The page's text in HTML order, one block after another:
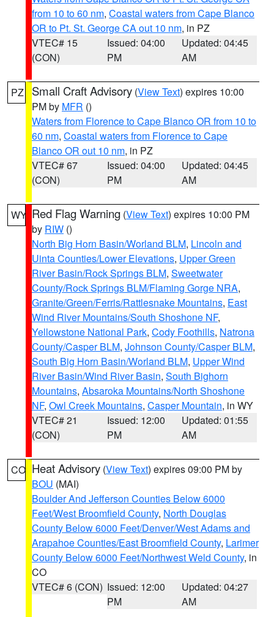
from 10 to 60 nm, Coastal waters from Cape Blanco
OR to Pt. St. George CA out 10 nm, in PZ
VTEC# 15
(CON)
Issued: 04:00
PM
Updated: 04:45
AM
PZ Small Craft Advisory (View Text) expires 10:00
PM by MFR ()
Waters from Florence to Cape Blanco OR from 10 to
60 nm, Coastal waters from Florence to Cape
Blanco OR out 10 nm, in PZ
VTEC# 67
(CON)
Issued: 04:00
PM
Updated: 04:45
AM
WY Red Flag Warning (View Text) expires 10:00 PM
by RIW ()
North Big Horn Basin/Worland BLM, Lincoln and
Uinta Counties/Lower Elevations, Upper Green
River Basin/Rock Springs BLM, Sweetwater
County/Rock Springs BLM/Flaming Gorge NRA,
Granite/Green/Ferris/Rattlesnake Mountains, East
Wind River Mountains/South Shoshone NF,
Yellowstone National Park, Cody Foothills, Natrona
County/Casper BLM, Johnson County/Casper BLM,
South Big Horn Basin/Worland BLM, Upper Wind
River Basin/Wind River Basin, South Bighorn
Mountains, Absaroka Mountains/North Shoshone
NF, Owl Creek Mountains, Casper Mountain, in WY
VTEC# 21
(CON)
Issued: 12:00
PM
Updated: 01:55
AM
CO Heat Advisory (View Text) expires 09:00 PM by
BOU (MAI)
Boulder And Jefferson Counties Below 6000
Feet/West Broomfield County, North Douglas
County Below 6000 Feet/Denver/West Adams and
Arapahoe Counties/East Broomfield County, Larimer
County Below 6000 Feet/Northwest Weld County, in
CO
VTEC# 6 (CON) Issued: 12:00
PM
Updated: 04:27
AM